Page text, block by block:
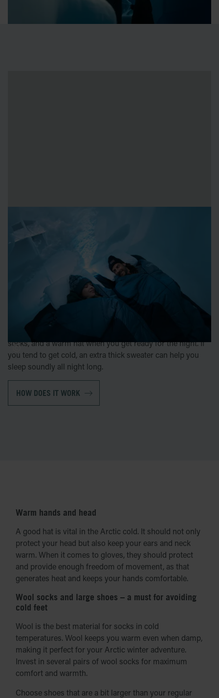
Sleeping in one of ICEHOTEL's incredible rooms built
from snow and ice is a memory for life – we make sure
you stay warm and comfortable all night.
The temperature inside the hotel is around minus five
degrees. When you stay with us, you'll be provided with a
cozy sleeping bag designed for temperatures down to
minus 25 degrees. To keep warm and ensure a good night's
sleep, we recommend wearing a wool base layer, wool
socks, and a warm hat when you get ready for the night. If
you tend to get cold, an extra thick sweater can help you
sleep soundly all night long.
HOW DOES IT WORK
Warm hands and head
A good hat is vital in the Arctic cold. It should not only
protect your head but also keep your ears and neck
warm. When it comes to gloves, they should protect
and provide enough freedom of movement, as that
generates heat and keeps your hands comfortable.
Wool socks and large shoes – a must for avoiding
cold feet
Wool is the best material for socks in cold
temperatures. Wool keeps you warm even when damp,
making it perfect for your Arctic winter adventure.
Invest in several pairs of wool socks for maximum
comfort and warmth.
Choose shoes that are a bit larger than your regular